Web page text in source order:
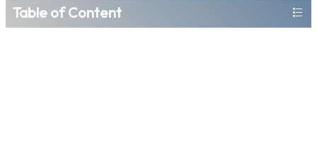
Table of Content